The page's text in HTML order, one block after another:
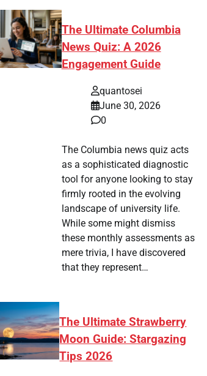
The Ultimate Columbia
News Quiz: A 2026
Engagement Guide
quantosei
June 30, 2026
0
The Columbia news quiz acts
as a sophisticated diagnostic
tool for anyone looking to stay
firmly rooted in the evolving
landscape of university life.
While some might dismiss
these monthly assessments as
mere trivia, I have discovered
that they represent…
The Ultimate Strawberry
Moon Guide: Stargazing
Tips 2026